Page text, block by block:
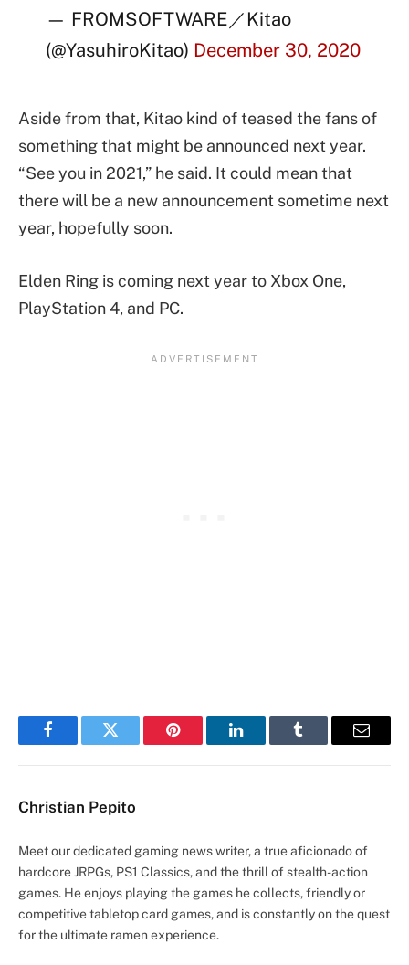
— FROMSOFTWARE／Kitao
(@YasuhiroKitao) December 30, 2020
Aside from that, Kitao kind of teased the fans of
something that might be announced next year.
“See you in 2021,” he said. It could mean that
there will be a new announcement sometime next
year, hopefully soon.
Elden Ring is coming next year to Xbox One,
PlayStation 4, and PC.
FacebookTwitter Pinterest LinkedInTumblr Email
Christian Pepito
Meet our dedicated gaming news writer, a true aficionado of
hardcore JRPGs, PS1 Classics, and the thrill of stealth-action
games. He enjoys playing the games he collects, friendly or
competitive tabletop card games, and is constantly on the quest
for the ultimate ramen experience.